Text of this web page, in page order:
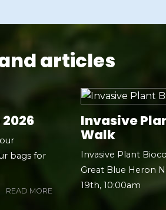
articles
bags for
READ MORE
Invasive
Walk
Invasive Plant
Great Blue Heron
19th, 10:00am